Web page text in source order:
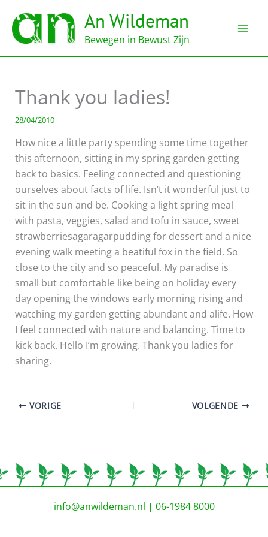
naar
inhoud
An Wildeman
Bewegen in Bewust Zijn
Thank you ladies!
28/04/2010
How nice a little party spending some time together
this afternoon, sitting in my spring garden getting
back to basics. Feeling connected and questioning
ourselves about facts of life. Isn’t it wonderful just to
sit in the sun and be. Cooking a light spring meal
with pasta, veggies, salad and tofu in sauce, sweet
strawberriesagaragarpudding for dessert and a nice
evening walk meeting a beatiful fox in the field. So
close to the city and so peaceful. My paradise is
small but comfortable like being on holiday every
day opening the windows early morning rising and
watching my garden getting abundant and alife. How
I feel connected with nature and balancing. Time to
kick back. Hello I’m growing. Thank you ladies for
sharing.
VORIGE VOLGENDE
info@anwildeman.nl | 06-1984 8000